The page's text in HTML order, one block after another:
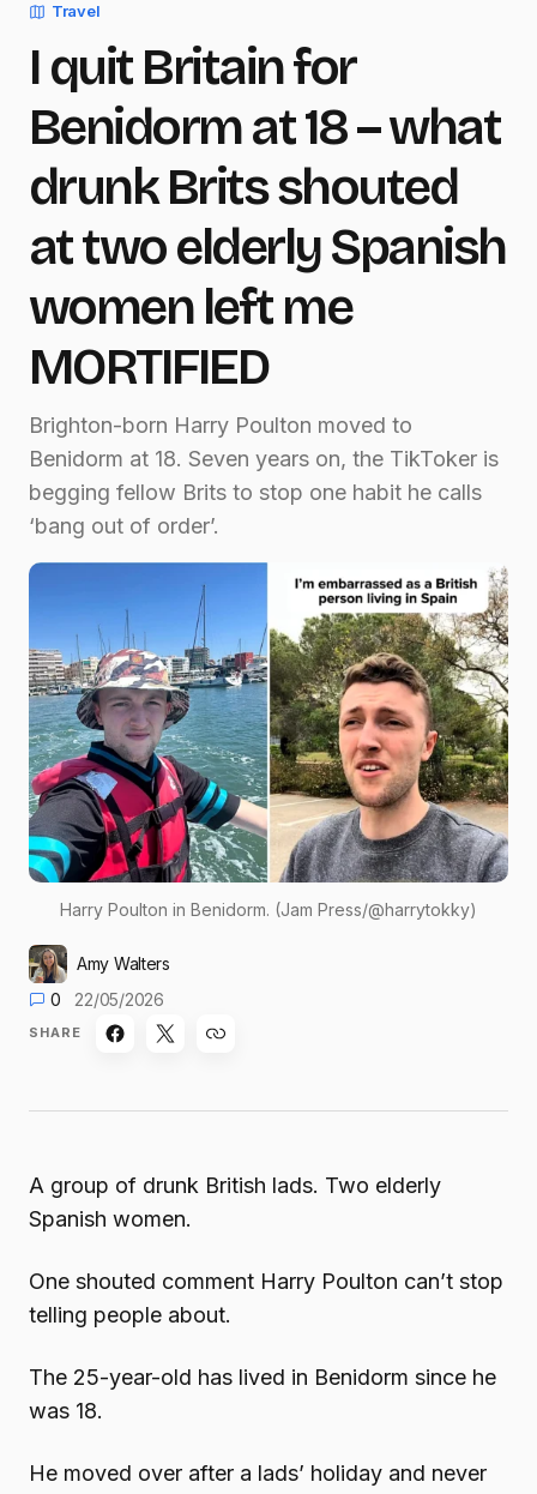
Travel
I quit Britain for
Benidorm at 18 – what
drunk Brits shouted
at two elderly Spanish
women left me
MORTIFIED
Brighton-born Harry Poulton moved to
Benidorm at 18. Seven years on, the TikToker is
begging fellow Brits to stop one habit he calls
‘bang out of order’.
Harry Poulton in Benidorm. (Jam Press/@harrytokky)
Amy Walters
0
22/05/2026
SHARE
A group of drunk British lads. Two elderly
Spanish women.
One shouted comment Harry Poulton can’t stop
telling people about.
The 25-year-old has lived in Benidorm since he
was 18.
He moved over after a lads’ holiday and never